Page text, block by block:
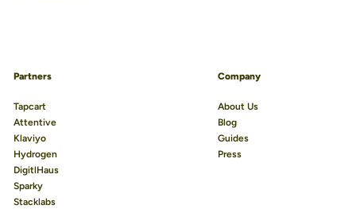
Preferences
Partners
Tapcart
Attentive
Klaviyo
Hydrogen
DigitlHaus
Sparky
Stacklabs
Company
About Us
Blog
Guides
Press